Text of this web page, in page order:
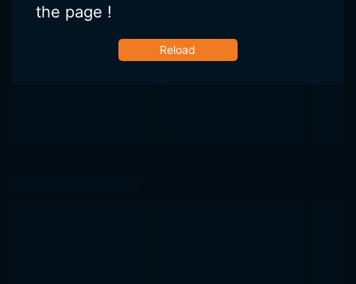
the page !
Reload